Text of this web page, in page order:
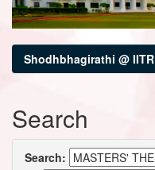
Shodhbhagirathi @ IITR
Search
Search: